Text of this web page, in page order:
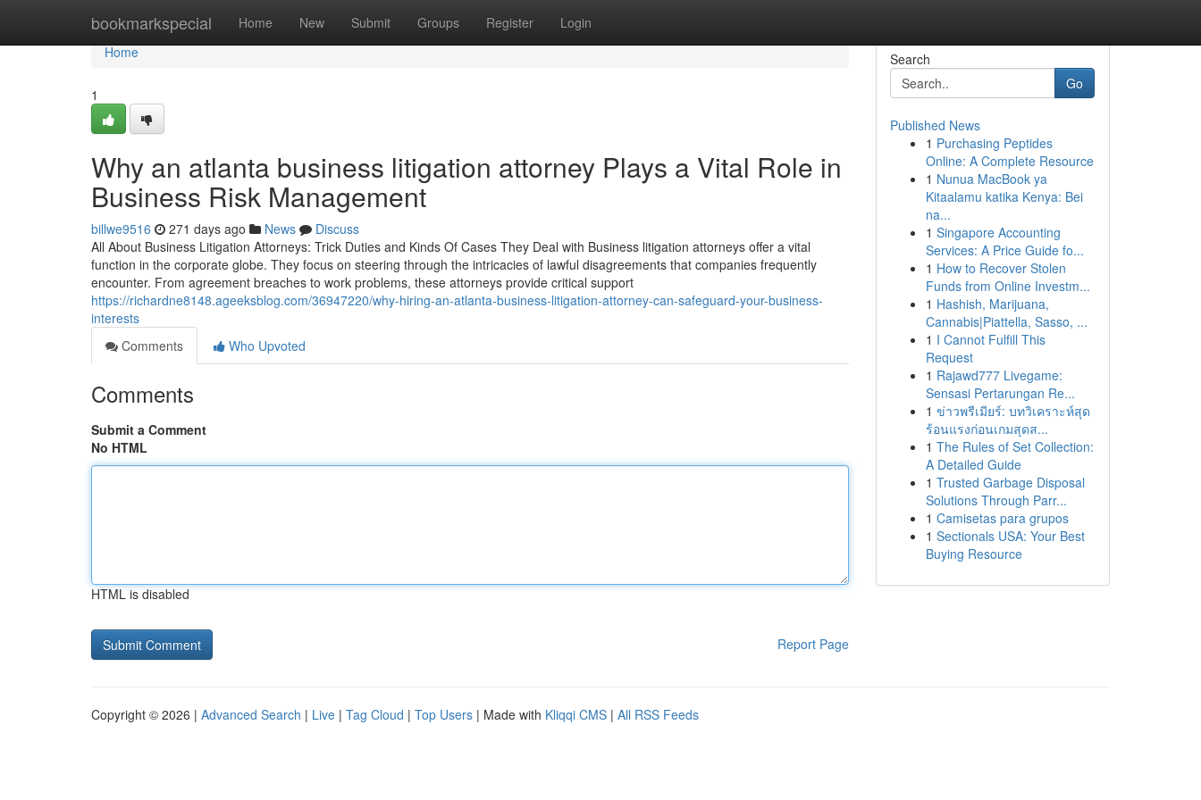
bookmarkspecial Home New Submit Groups Register Login
Home
Home
1
Why an atlanta business litigation attorney Plays a Vital Role in
Business Risk Management
billwe9516 271 days ago News
Discuss
All About Business Litigation Attorneys: Trick Duties and Kinds Of Cases They Deal with Business litigation attorneys offer a vital
function in the corporate globe. They focus on steering through the intricacies of lawful disagreements that companies frequently
encounter. From agreement breaches to work problems, these attorneys provide critical support
https://richardne8148.ageeksblog.com/36947220/why-hiring-an-atlanta-business-litigation-attorney-can-safeguard-your-business-
interests
Comments
Who Upvoted
Comments
Submit a Comment
No HTML
HTML is disabled
Report Page
Search
Go
Published News
1 Purchasing Peptides
Online: A Complete Resource
1 Nunua MacBook ya
Kitaalamu katika Kenya: Bei
na...
1 Singapore Accounting
Services: A Price Guide fo...
1 How to Recover Stolen
Funds from Online Investm...
1 Hashish, Marijuana,
Cannabis|Piattella, Sasso, ...
1 I Cannot Fulfill This
Request
1 Rajawd777 Livegame:
Sensasi Pertarungan Re...
1 ข่าวพรีเมียร์: บทวิเคราะห์สุด
ร้อนแรงก่อนเกมสุดส...
1 The Rules of Set Collection:
A Detailed Guide
1 Trusted Garbage Disposal
Solutions Through Parr...
1 Camisetas para grupos
1 Sectionals USA: Your Best
Buying Resource
Copyright © 2026 | Advanced Search | Live | Tag Cloud | Top Users | Made with Kliqqi CMS | All RSS Feeds